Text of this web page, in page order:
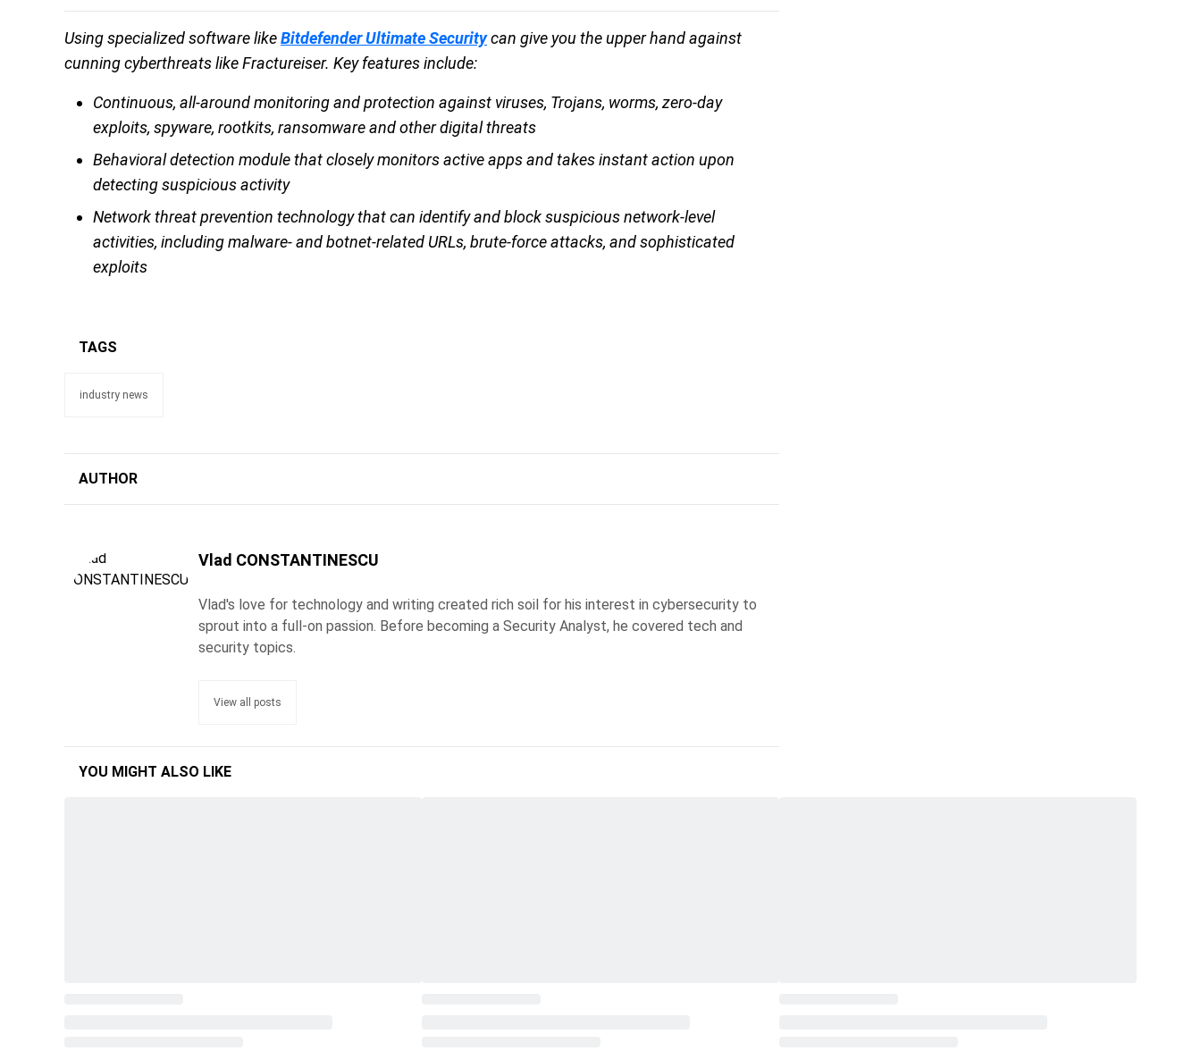
Using specialized software likeBitdefender Ultimate Securitycan give you the upper hand against
cunning cyberthreats like Fractureiser. Key features include:
Continuous, all-around monitoring and protection against viruses, Trojans, worms, zero-day
exploits, spyware, rootkits, ransomware and other digital threats
Behavioral detection module that closely monitors active apps and takes instant action upon
detecting suspicious activity
Network threat prevention technology that can identify and block suspicious network-level
activities, including malware- and botnet-related URLs, brute-force attacks, and sophisticated
exploits
TAGS
industry news
AUTHOR
Vlad CONSTANTINESCU
Vlad's love for technology and writing created rich soil for his interest in cybersecurity to
sprout into a full-on passion. Before becoming a Security Analyst, he covered tech and
security topics.
View all posts
YOU MIGHT ALSO LIKE